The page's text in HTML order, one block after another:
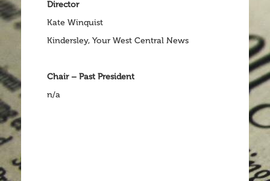
Director
Kate Winquist
Kindersley, Your West Central News
Chair – Past President
n/a